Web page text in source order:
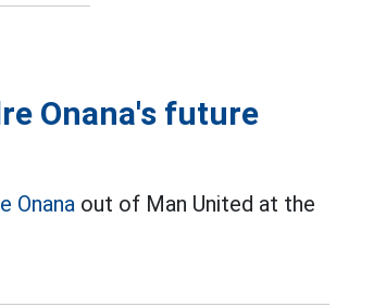
Onana's future
Onana out of Man United at the